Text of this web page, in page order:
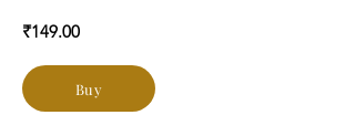
₹149.00
Buy